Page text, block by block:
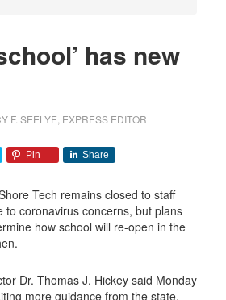
has new
F. SEELYE, EXPRESS EDITOR
Pin Share
Tech remains closed to staff
to coronavirus concerns, but plans
how school will re-open in the
Dr. Thomas J. Hickey said Monday
more guidance from the state.